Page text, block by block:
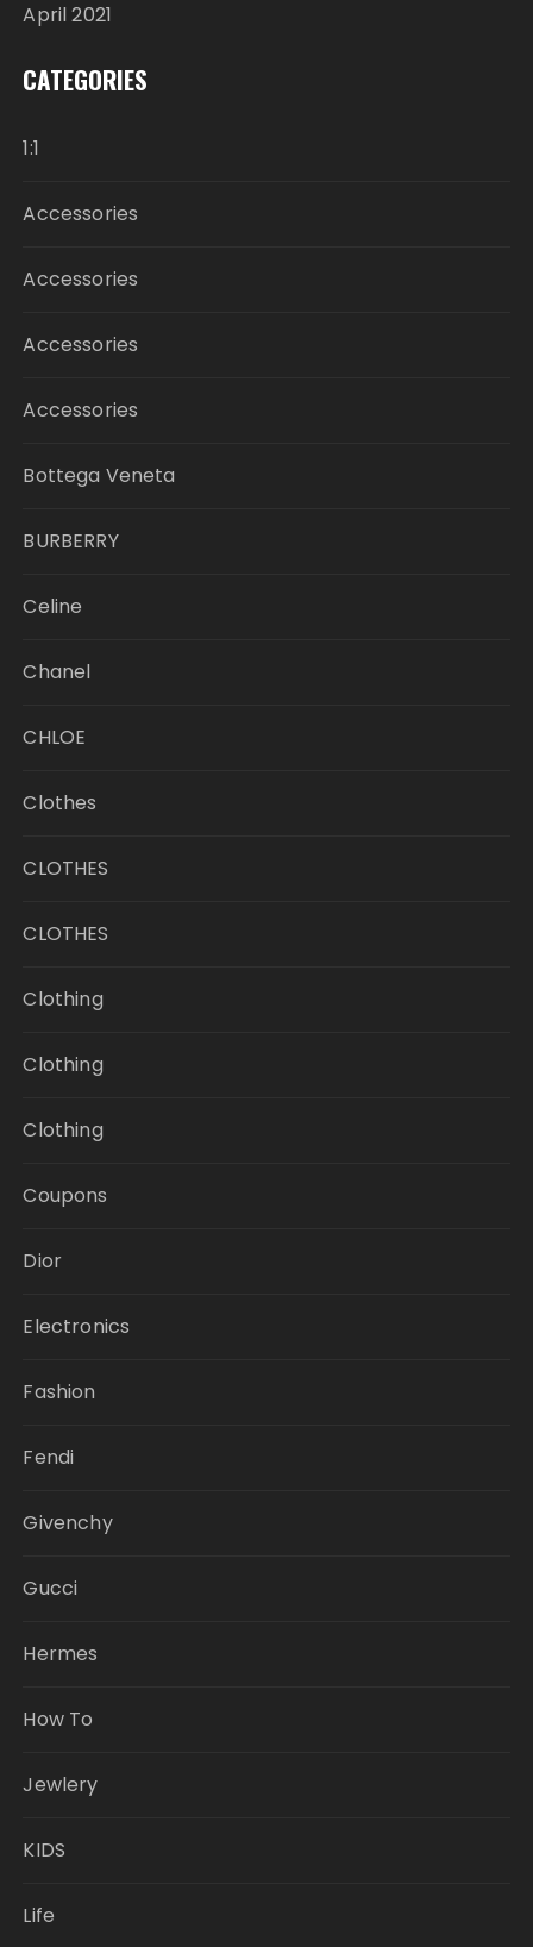
April 2021
CATEGORIES
1:1
Accessories
Accessories
Accessories
Accessories
Bottega Veneta
BURBERRY
Celine
Chanel
CHLOE
Clothes
CLOTHES
CLOTHES
Clothing
Clothing
Clothing
Coupons
Dior
Electronics
Fashion
Fendi
Givenchy
Gucci
Hermes
How To
Jewlery
KIDS
Life